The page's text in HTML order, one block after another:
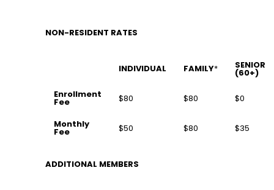
NON-RESIDENT RATES
INDIVIDUAL FAMILY* SENIOR
(60+)
Enrollment
Fee $80 $80 $0
Monthly
Fee $50 $80 $35
ADDITIONAL MEMBERS